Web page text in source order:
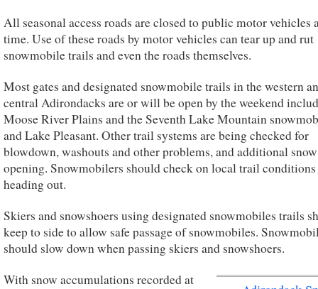
All seasonal access roads are closed to public motor vehicles
time. Use of these roads by motor vehicles can tear up and rut
snowmobile trails and even the roads themselves.
Most gates and designated snowmobile trails in the western
central Adirondacks are or will be open by the weekend
Moose River Plains and the Seventh Lake Mountain
and Lake Pleasant. Other trail systems are being checked for
blowdown, washouts and other problems, and additional
opening. Snowmobilers should check on local trail
heading out.
Skiers and snowshoers using designated snowmobiles trails
keep to side to allow safe passage of snowmobiles.
should slow down when passing skiers and snowshoers.
With snow accumulations recorded at